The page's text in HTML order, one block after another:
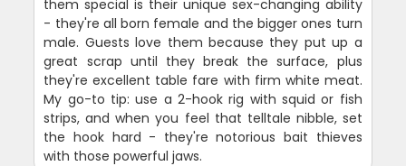
them special is their unique sex-changing ability
- they're all born female and the bigger ones turn
male. Guests love them because they put up a
great scrap until they break the surface, plus
they're excellent table fare with firm white meat.
My go-to tip: use a 2-hook rig with squid or fish
strips, and when you feel that telltale nibble, set
the hook hard - they're notorious bait thieves
with those powerful jaws.